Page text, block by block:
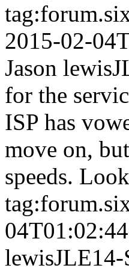
2015-02-
Jason lewis
for the
ISP has
move on,
speeds.
lewis